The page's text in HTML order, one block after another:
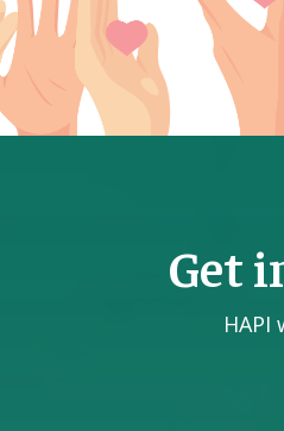
Get